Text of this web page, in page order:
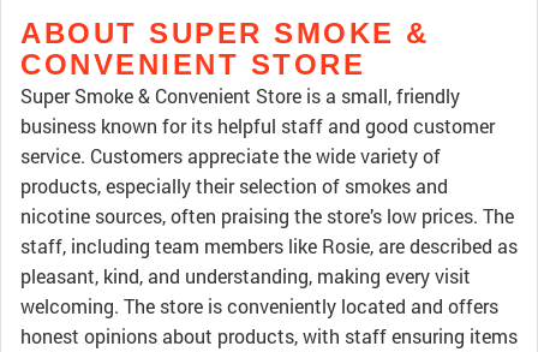
ABOUT SUPER SMOKE &
CONVENIENT STORE
Super Smoke & Convenient Store is a small, friendly
business known for its helpful staff and good customer
service. Customers appreciate the wide variety of
products, especially their selection of smokes and
nicotine sources, often praising the store’s low prices. The
staff, including team members like Rosie, are described as
pleasant, kind, and understanding, making every visit
welcoming. The store is conveniently located and offers
honest opinions about products, with staff ensuring items